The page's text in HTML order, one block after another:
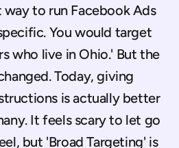
3 free ads
way to run Facebook Ads
You would target
who live in Ohio.' But the
Today, giving
is actually better
It feels scary to let go
but 'Broad Targeting' is